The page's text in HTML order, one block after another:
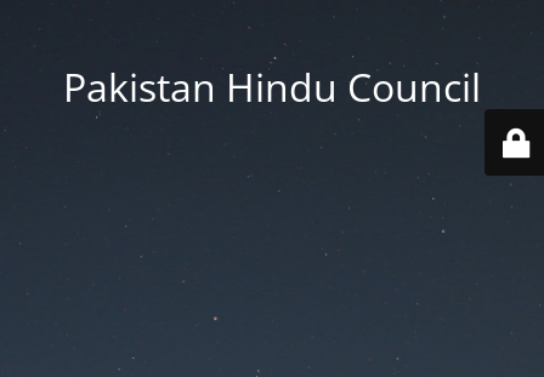
Pakistan Hindu Council